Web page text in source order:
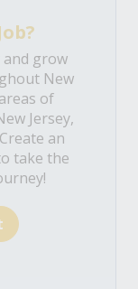
and grow
New
of
Jersey,
an
take the